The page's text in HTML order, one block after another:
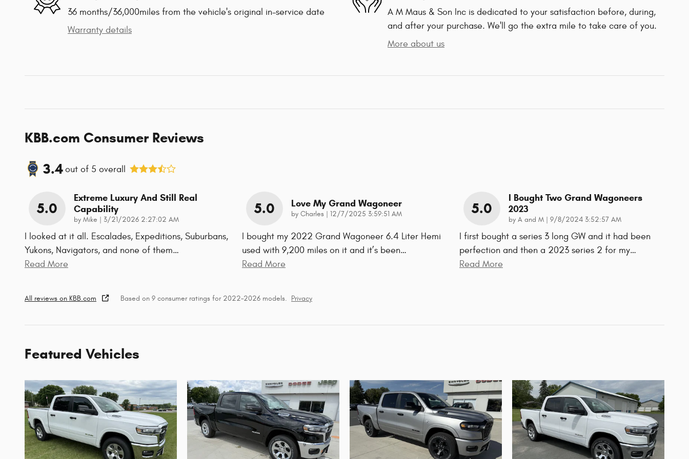
36 months/36,000miles from the vehicle's original in-service date
Warranty details
A M Maus & Son Inc is dedicated to your satisfaction before, during,
and after your purchase. We'll go the extra mile to take care of you.
More about us
KBB.com Consumer Reviews
3.4out of 5 overall
5.0
Extreme Luxury And Still Real
Capability
by Mike on
3/21/2026 2:27:02 AM
I looked at it all. Escalades, Expeditions, Suburbans,
Yukons, Navigators, and none of them…
Read More
5.0 Love My Grand Wagoneer
by Charles on
12/7/2025 3:59:51 AM
I bought my 2022 Grand Wagoneer 6.4 Liter Hemi
used with 9,200 miles on it and it’s been…
Read More
5.0
I Bought Two Grand Wagoneers
2023
by A and M on
9/8/2024 3:52:57 AM
I first bought a series 3 long GW and it had been
perfection and then a 2023 series 2 for my…
Read More
All reviews on KBB.com Based on 9 consumer ratings for 2022–2026 models. Privacy
Featured Vehicles